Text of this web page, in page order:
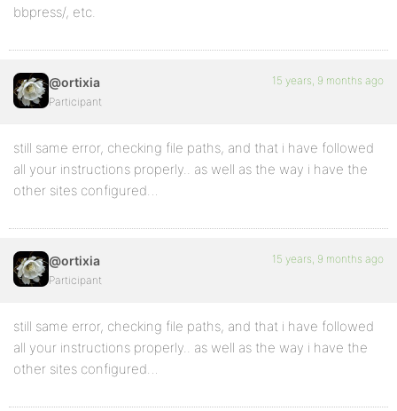
bbpress/, etc.
@ortixia
Participant
15 years, 9 months ago
still same error, checking file paths, and that i have followed
all your instructions properly.. as well as the way i have the
other sites configured…
@ortixia
Participant
15 years, 9 months ago
still same error, checking file paths, and that i have followed
all your instructions properly.. as well as the way i have the
other sites configured…